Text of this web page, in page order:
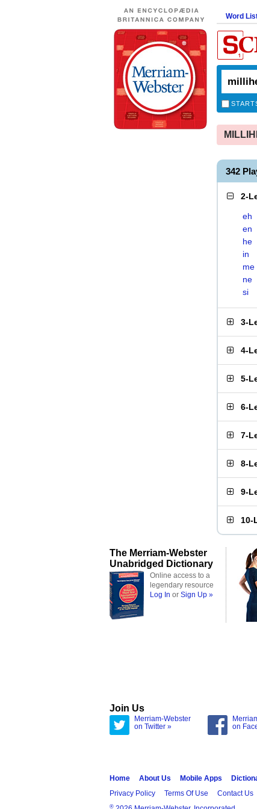
Word
342
2-
eh
en
he
in
me
ne
si
3-
4-
5-
6-
7-
8-
9-
10-
The Merriam-Webster
Unabridged Dictionary
Online access to a
legendary resource
Log In or Sign Up »
Join Us
Merriam-Webster
on Twitter »
on
Home About Us Mobile Apps
Privacy Policy
Terms Of Use Contact Us
®